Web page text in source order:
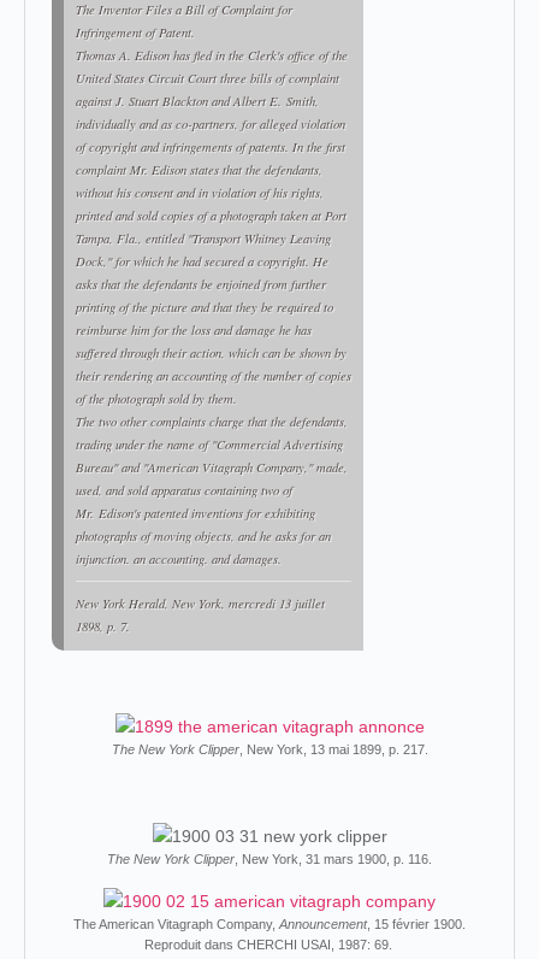
The Inventor Files a Bill of Complaint for
Infringement of Patent.
Thomas A. Edison has fled in the Clerk's office of the
United States Circuit Court three bills of complaint
against J. Stuart Blackton and Albert E. Smith,
individually and as co-partners, for alleged violation
of copyright and infringements of patents. In the first
complaint Mr. Edison states that the defendants,
without his consent and in violation of his rights,
printed and sold copies of a photograph taken at Port
Tampa, Fla., entitled "Transport Whitney Leaving
Dock," for which he had secured a copyright. He
asks that the defendants be enjoined from further
printing of the picture and that they be required to
reimburse him for the loss and damage he has
suffered through their action, which can be shown by
their rendering an accounting of the number of copies
of the photograph sold by them.
The two other complaints charge that the defendants,
trading under the name of "Commercial Advertising
Bureau" and "American Vitagraph Company," made,
used, and sold apparatus containing two of
Mr. Edison's patented inventions for exhibiting
photographs of moving objects, and he asks for an
injunction. an accounting. and damages.
New York Herald, New York, mercredi 13 juillet
1898, p. 7.
The New York Clipper, New York, 13 mai 1899, p. 217.
The New York Clipper , New York, 31 mars 1900, p. 116.
The American Vitagraph Company, Announcement, 15 février 1900.
Reproduit dans CHERCHI USAI, 1987: 69.